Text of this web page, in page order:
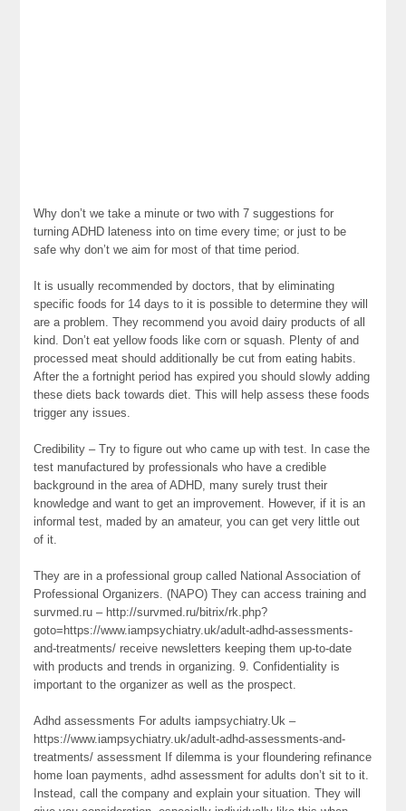
Why don’t we take a minute or two with 7 suggestions for
turning ADHD lateness into on time every time; or just to be
safe why don’t we aim for most of that time period.
It is usually recommended by doctors, that by eliminating
specific foods for 14 days to it is possible to determine they will
are a problem. They recommend you avoid dairy products of all
kind. Don’t eat yellow foods like corn or squash. Plenty of and
processed meat should additionally be cut from eating habits.
After the a fortnight period has expired you should slowly adding
these diets back towards diet. This will help assess these foods
trigger any issues.
Credibility – Try to figure out who came up with test. In case the
test manufactured by professionals who have a credible
background in the area of ADHD, many surely trust their
knowledge and want to get an improvement. However, if it is an
informal test, maded by an amateur, you can get very little out
of it.
They are in a professional group called National Association of
Professional Organizers. (NAPO) They can access training and
survmed.ru – http://survmed.ru/bitrix/rk.php?
goto=https://www.iampsychiatry.uk/adult-adhd-assessments-
and-treatments/ receive newsletters keeping them up-to-date
with products and trends in organizing. 9. Confidentiality is
important to the organizer as well as the prospect.
Adhd assessments For adults iampsychiatry.Uk –
https://www.iampsychiatry.uk/adult-adhd-assessments-and-
treatments/ assessment If dilemma is your floundering refinance
home loan payments, adhd assessment for adults don’t sit to it.
Instead, call the company and explain your situation. They will